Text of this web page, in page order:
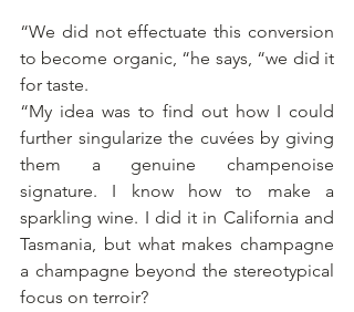
“We did not effectuate this conversion
to become organic, “he says, “we did it
for taste.
“My idea was to find out how I could
further singularize the cuvées by giving
them a genuine champenoise
signature. I know how to make a
sparkling wine. I did it in California and
Tasmania, but what makes champagne
a champagne beyond the stereotypical
focus on terroir?